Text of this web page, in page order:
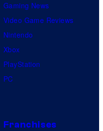
Gaming News
Video Game Reviews
Nintendo
Xbox
PlayStation
PC
Franchises